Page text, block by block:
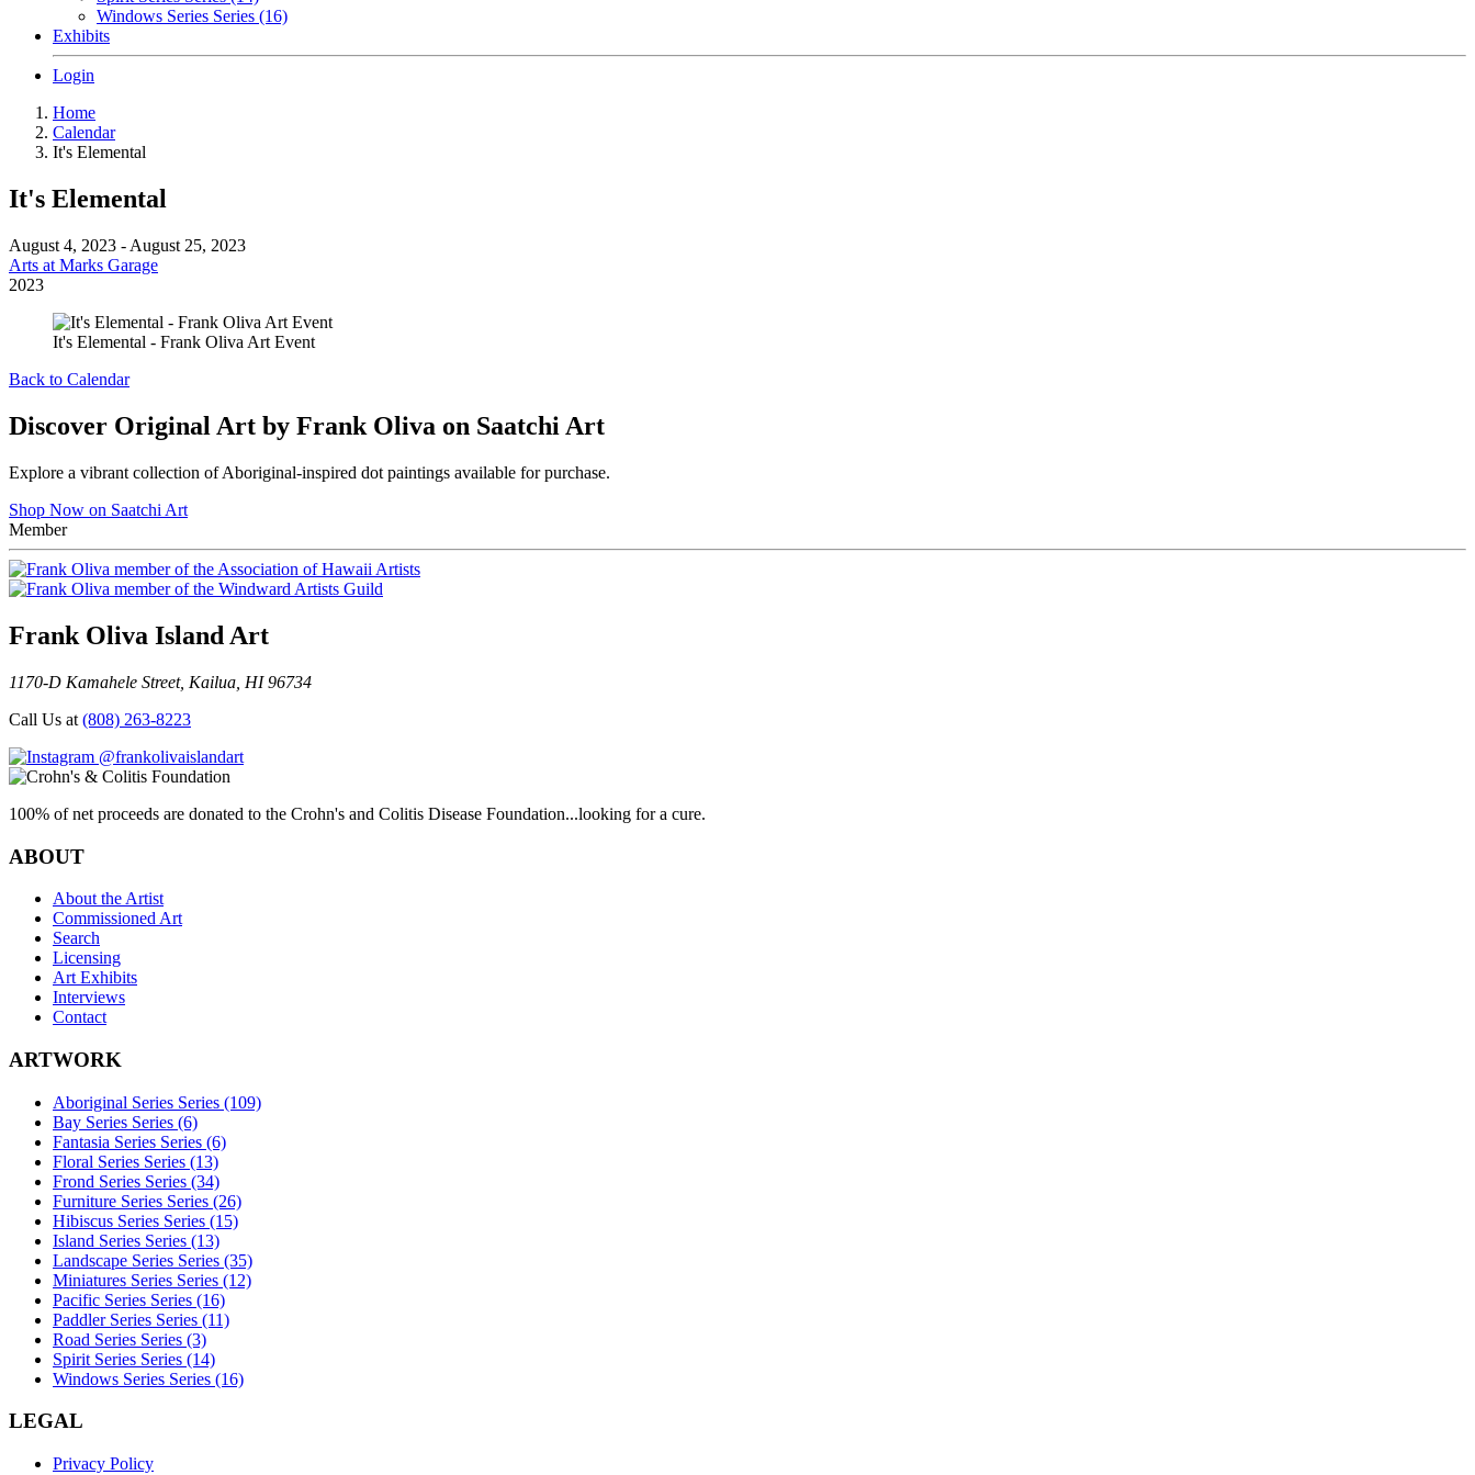
Windows Series Series (16)
Exhibits
Login
Home
Calendar
It's Elemental
It's Elemental
August 4, 2023 - August 25, 2023
Arts at Marks Garage
2023
It's Elemental - Frank Oliva Art Event
Back to Calendar
Discover Original Art by Frank Oliva on Saatchi Art
Explore a vibrant collection of Aboriginal-inspired dot paintings available for purchase.
Shop Now on Saatchi Art
Member
Frank Oliva Island Art
1170-D Kamahele Street, Kailua, HI 96734
Call Us at (808) 263-8223
@frankolivaislandart
100% of net proceeds are donated to the Crohn's and Colitis Disease Foundation...looking for a cure.
ABOUT
About the Artist
Commissioned Art
Search
Licensing
Art Exhibits
Interviews
Contact
ARTWORK
Aboriginal Series Series (109)
Bay Series Series (6)
Fantasia Series Series (6)
Floral Series Series (13)
Frond Series Series (34)
Furniture Series Series (26)
Hibiscus Series Series (15)
Island Series Series (13)
Landscape Series Series (35)
Miniatures Series Series (12)
Pacific Series Series (16)
Paddler Series Series (11)
Road Series Series (3)
Spirit Series Series (14)
Windows Series Series (16)
LEGAL
Privacy Policy